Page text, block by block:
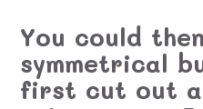
You could
symmetrical
first cut out